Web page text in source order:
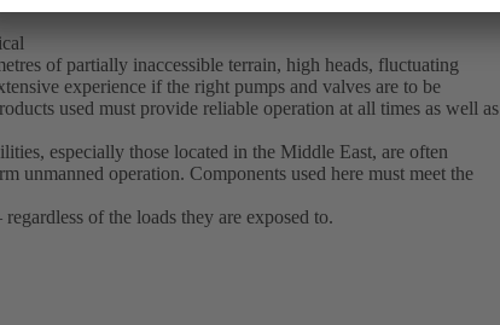
of partially inaccessible terrain, high heads, fluctuating
experience if the right pumps and valves are to be
used must provide reliable operation at all times as well as
especially those located in the Middle East, are often
unmanned operation. Components used here must meet the
of the loads they are exposed to.